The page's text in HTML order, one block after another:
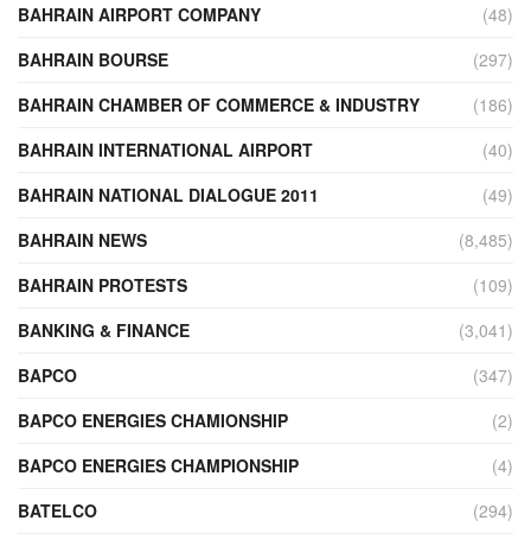
BAHRAIN AIRPORT COMPANY
(48)
BAHRAIN BOURSE
(297)
BAHRAIN CHAMBER OF COMMERCE & INDUSTRY
(186)
BAHRAIN INTERNATIONAL AIRPORT
(40)
BAHRAIN NATIONAL DIALOGUE 2011
(49)
BAHRAIN NEWS
(8,485)
BAHRAIN PROTESTS
(109)
BANKING & FINANCE
(3,041)
BAPCO
(347)
BAPCO ENERGIES CHAMIONSHIP
(2)
BAPCO ENERGIES CHAMPIONSHIP
(4)
BATELCO
(294)